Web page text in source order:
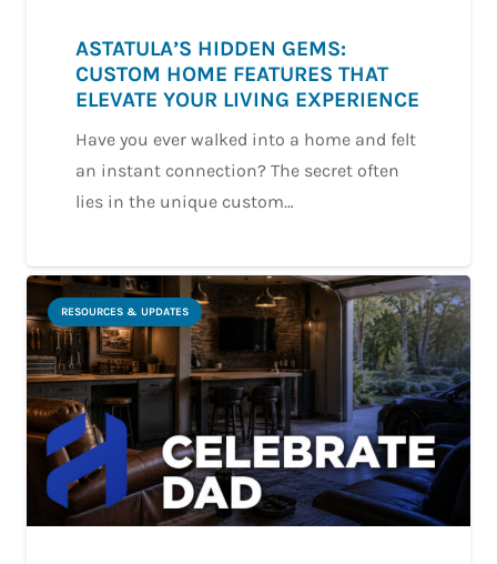
ASTATULA’S HIDDEN GEMS:
CUSTOM HOME FEATURES THAT
ELEVATE YOUR LIVING EXPERIENCE
Have you ever walked into a home and felt
an instant connection? The secret often
lies in the unique custom…
RESOURCES & UPDATES